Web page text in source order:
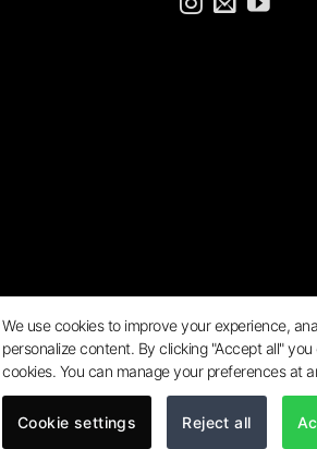
Klarna
We use cookies to improve your experience,
personalize content. By clicking "Accept all"
cookies. You can manage your preferences at
Cookie settings Reject all